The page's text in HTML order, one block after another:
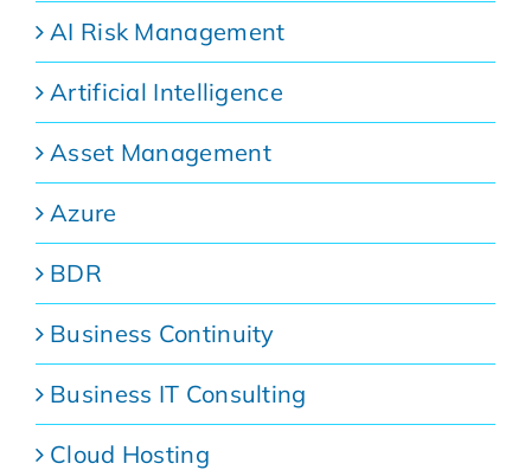
AI Risk Management
Artificial Intelligence
Asset Management
Azure
BDR
Business Continuity
Business IT Consulting
Cloud Hosting